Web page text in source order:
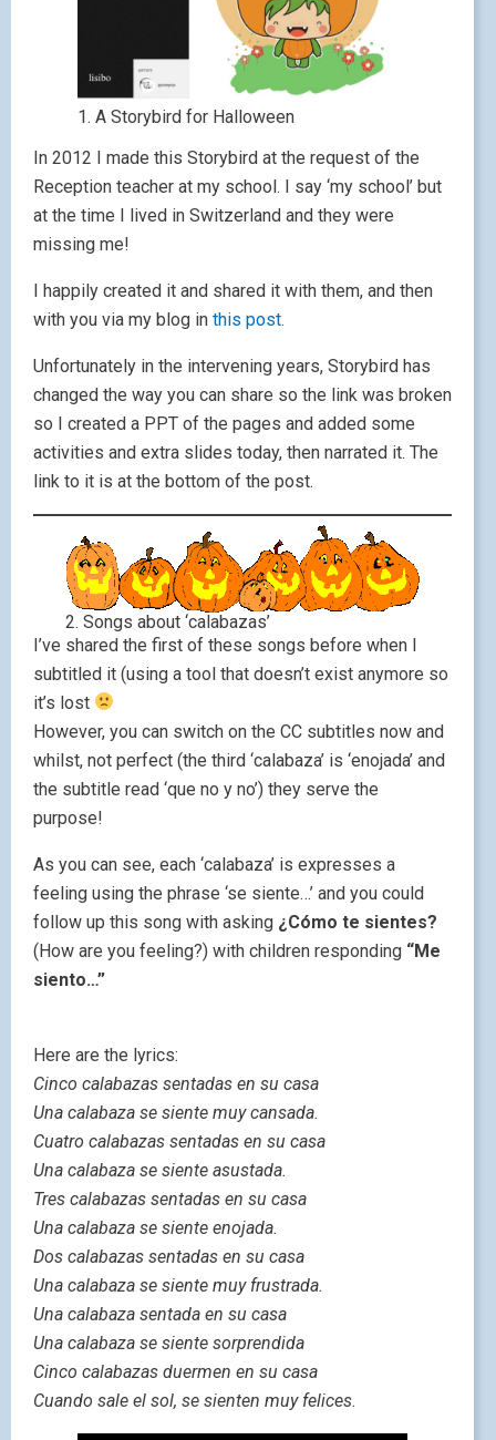
1. A Storybird for Halloween
In 2012 I made this Storybird at the request of the
Reception teacher at my school. I say ‘my school’ but
at the time I lived in Switzerland and they were
missing me!
I happily created it and shared it with them, and then
with you via my blog in this post.
Unfortunately in the intervening years, Storybird has
changed the way you can share so the link was broken
so I created a PPT of the pages and added some
activities and extra slides today, then narrated it. The
link to it is at the bottom of the post.
2. Songs about ‘calabazas’
I’ve shared the first of these songs before when I
subtitled it (using a tool that doesn’t exist anymore so
it’s lost
However, you can switch on the CC subtitles now and
whilst, not perfect (the third ‘calabaza’ is ‘enojada’ and
the subtitle read ‘que no y no’) they serve the
purpose!
As you can see, each ‘calabaza’ is expresses a
feeling using the phrase ‘se siente…’ and you could
follow up this song with asking ¿Cómo te sientes?
(How are you feeling?) with children responding “Me
siento…”
Here are the lyrics:
Cinco calabazas sentadas en su casa
Una calabaza se siente muy cansada.
Cuatro calabazas sentadas en su casa
Una calabaza se siente asustada.
Tres calabazas sentadas en su casa
Una calabaza se siente enojada.
Dos calabazas sentadas en su casa
Una calabaza se siente muy frustrada.
Una calabaza sentada en su casa
Una calabaza se siente sorprendida
Cinco calabazas duermen en su casa
Cuando sale el sol, se sienten muy felices.